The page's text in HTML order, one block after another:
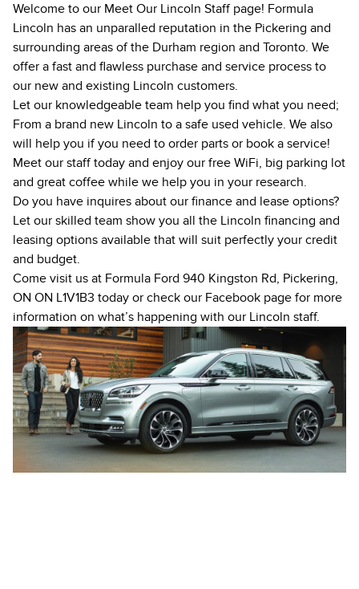
Welcome to our Meet Our Lincoln Staff page! Formula
Lincoln has an unparalled reputation in the Pickering and
surrounding areas of the Durham region and Toronto. We
offer a fast and flawless purchase and service process to
our new and existing Lincoln customers.
Let our knowledgeable team help you find what you need;
From a brand new Lincoln to a safe used vehicle. We also
will help you if you need to order parts or book a service!
Meet our staff today and enjoy our free WiFi, big parking lot
and great coffee while we help you in your research.
Do you have inquires about our finance and lease options?
Let our skilled team show you all the Lincoln financing and
leasing options available that will suit perfectly your credit
and budget.
Come visit us at Formula Ford 940 Kingston Rd, Pickering,
ON ON L1V1B3 today or check our Facebook page for more
information on what’s happening with our Lincoln staff.